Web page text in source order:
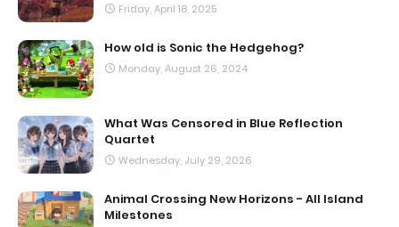
Friday, April 18, 2025
How old is Sonic the Hedgehog?
Monday, August 26, 2024
What Was Censored in Blue Reflection
Quartet
Wednesday, July 29, 2026
Animal Crossing New Horizons - All Island
Milestones